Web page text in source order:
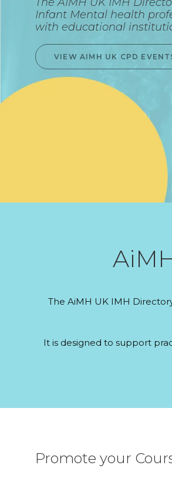
Infant Mental health
with educational
VIEW AIMH UK CPD
The AiMH UK IMH
It is designed to support
Promote your